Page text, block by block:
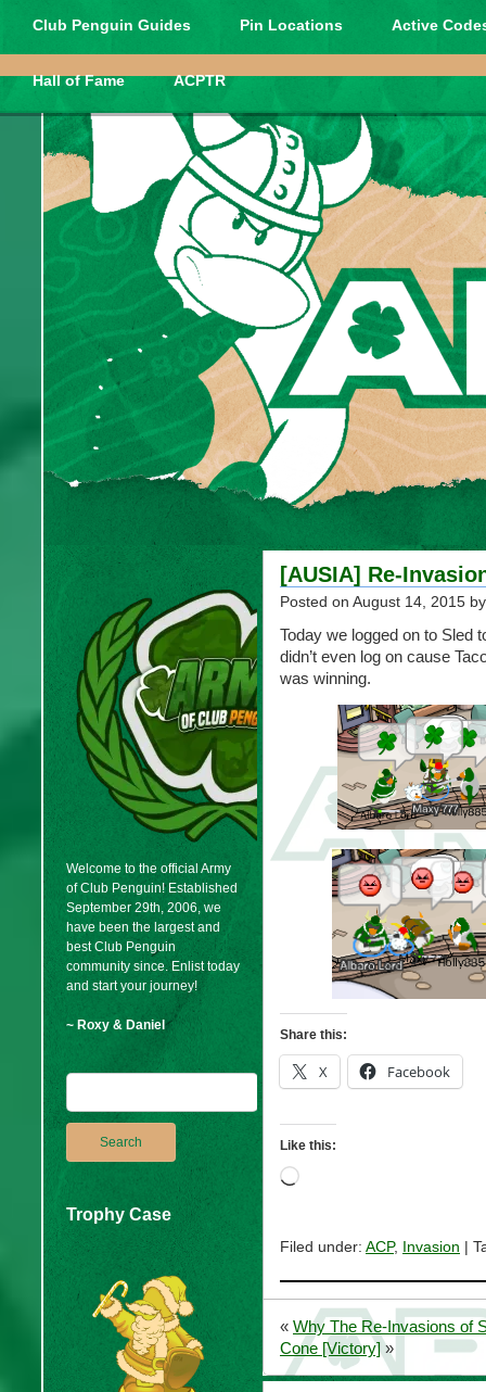
Club Penguin Guides Pin Locations Active
Hall of Fame ACPTR
Welcome to the official Army
of Club Penguin! Established
September 29th, 2006, we
have been the largest and
best Club Penguin
community since. Enlist today
and start your journey!
~ Roxy & Daniel
Trophy Case
[AUSIA] Re-
Posted on August 14, 2015
Today we logged on to Sled
didn’t even log on cause
was winning.
Share this:
X Facebook
Like this:
Loading…
Filed under: ACP, Invasion |
« Why The Re-Invasions of
Cone [Victory] »